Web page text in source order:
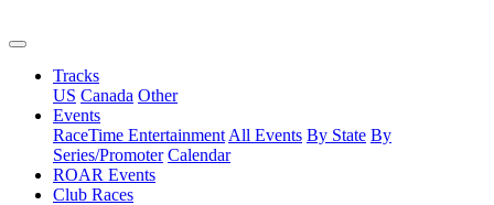
Tracks
US Canada Other
Events
RaceTime Entertainment All Events By State By
Series/Promoter Calendar
ROAR Events
Club Races